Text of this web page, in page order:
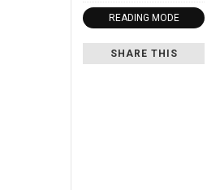
READING MODE
SHARE THIS